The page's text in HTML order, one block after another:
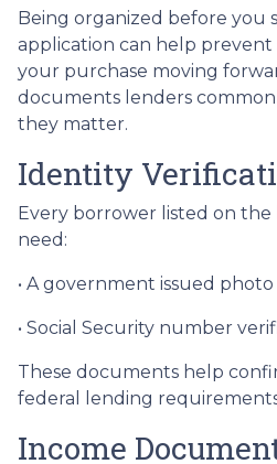
Being organized before you
application can help prevent
your purchase moving
documents lenders
they matter.
Identity
Every borrower listed on
need:
• A government issued photo
• Social Security number
These documents help
federal lending
Income